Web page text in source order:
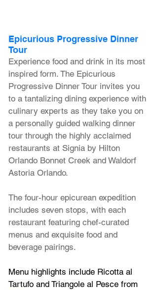
Epicurious Progressive Dinner
Tour
Experience food and drink in its most
inspired form. The Epicurious
Progressive Dinner Tour invites you
to a tantalizing dining experience with
culinary experts as they take you on
a personally guided walking dinner
tour through the highly acclaimed
restaurants at Signia by Hilton
Orlando Bonnet Creek and Waldorf
Astoria Orlando.
The four-hour epicurean expedition
includes seven stops, with each
restaurant featuring chef-curated
menus and exquisite food and
beverage pairings.
Menu highlights include Ricotta al
Tartufo and Triangole al Pesce from